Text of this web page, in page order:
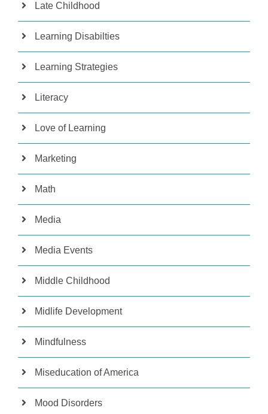
Late Childhood
Learning Disabilties
Learning Strategies
Literacy
Love of Learning
Marketing
Math
Media
Media Events
Middle Childhood
Midlife Development
Mindfulness
Miseducation of America
Mood Disorders